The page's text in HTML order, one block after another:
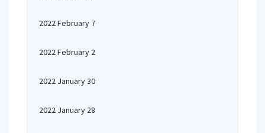
2022 February 7
2022 February 2
2022 January 30
2022 January 28